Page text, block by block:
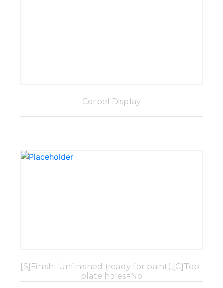
Corbel Display
[S]Finish=Unfinished (ready for paint),[C]Top-
plate holes=No